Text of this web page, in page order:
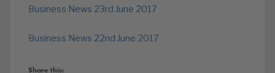
Business News 23rd June 2017
Business News 22nd June 2017
Share this: